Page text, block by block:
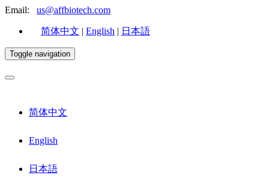
Email: us@affbiotech.com
简体中文 | English | 日本語
Toggle navigation
简体中文
English
日本語